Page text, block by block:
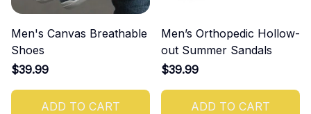
Men's Canvas Breathable
Shoes
$39.99
ADD TO CART
Men’s Orthopedic Hollow-
out Summer Sandals
$39.99
ADD TO CART